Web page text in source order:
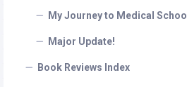
My Journey to Medical School
Major Update!
Book Reviews Index